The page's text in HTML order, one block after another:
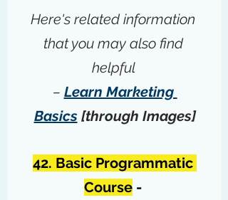
Here's related information
that you may also find
helpful
– Learn Marketing
Basics [through Images]
42. Basic Programmatic
Course -